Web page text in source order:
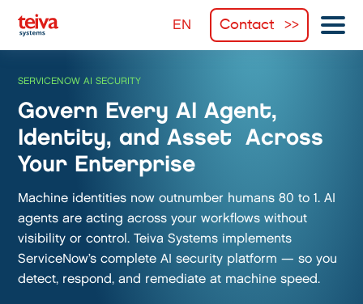
Contact
SERVICENOW AI SECURITY
Govern Every AI Agent,
Identity, and Asset Across
Your Enterprise
Machine identities now outnumber humans 80 to 1. AI
agents are acting across your workflows without
visibility or control. Teiva Systems implements
ServiceNow’s complete AI security platform — so you
detect, respond, and remediate at machine speed.